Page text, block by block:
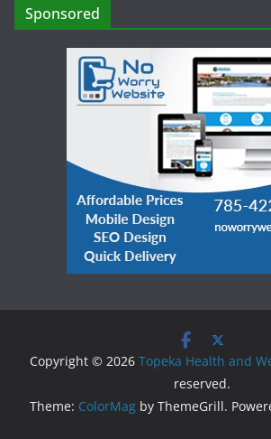
Sponsored
Copyright © 2026 Topeka Health and
reserved.
Theme: ColorMag by ThemeGrill.